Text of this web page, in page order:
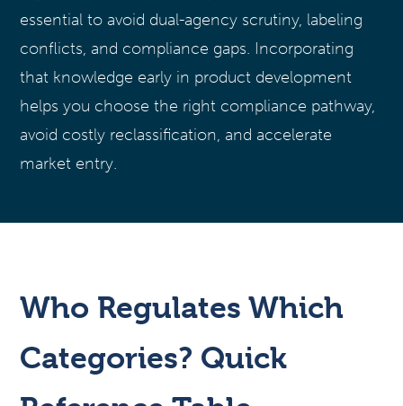
essential to avoid dual-agency scrutiny, labeling
conflicts, and compliance gaps. Incorporating
that knowledge early in product development
helps you choose the right compliance pathway,
avoid costly reclassification, and accelerate
market entry.
Who Regulates Which
Categories? Quick